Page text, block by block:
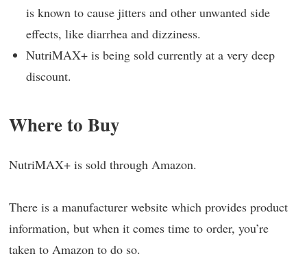
is known to cause jitters and other unwanted side
effects, like diarrhea and dizziness.
NutriMAX+ is being sold currently at a very deep
discount.
Where to Buy
NutriMAX+ is sold through Amazon.
There is a manufacturer website which provides product
information, but when it comes time to order, you’re
taken to Amazon to do so.